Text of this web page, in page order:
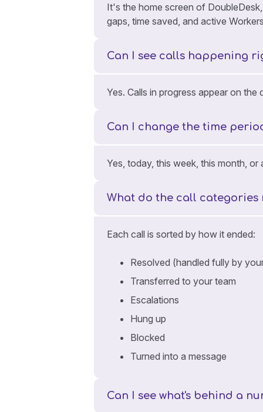
It's the home screen of
gaps, time saved, and active
Can I see calls happening
Yes. Calls in progress appear on
Can I change the time
Yes, today, this week, this month,
What do the call categories
Each call is sorted by how it ended:
Resolved (handled fully by
Transferred to your team
Escalations
Hung up
Blocked
Turned into a message
Can I see what's behind a